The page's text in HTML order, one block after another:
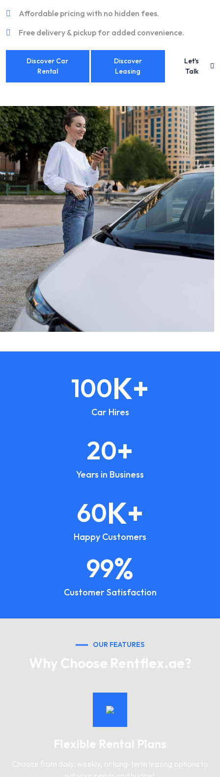
Affordable pricing with no hidden fees.
Free delivery & pickup for added convenience.
Discover Car
Rental
Discover
Leasing
Let's
Talk
100K+
Car Hires
20+
Years in Business
60K+
Happy Customers
99%
Customer Satisfaction
OUR FEATURES
Why Choose Rentflex.ae?
Flexible Rental Plans
Choose from daily, weekly, or long-term leasing options to